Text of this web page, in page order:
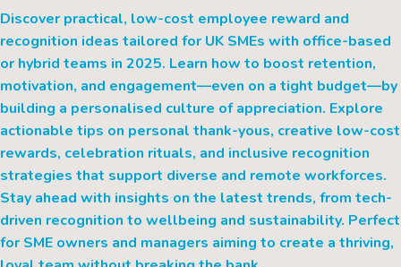
Discover practical, low-cost employee reward and
recognition ideas tailored for UK SMEs with office-based
or hybrid teams in 2025. Learn how to boost retention,
motivation, and engagement—even on a tight budget—by
building a personalised culture of appreciation. Explore
actionable tips on personal thank-yous, creative low-cost
rewards, celebration rituals, and inclusive recognition
strategies that support diverse and remote workforces.
Stay ahead with insights on the latest trends, from tech-
driven recognition to wellbeing and sustainability. Perfect
for SME owners and managers aiming to create a thriving,